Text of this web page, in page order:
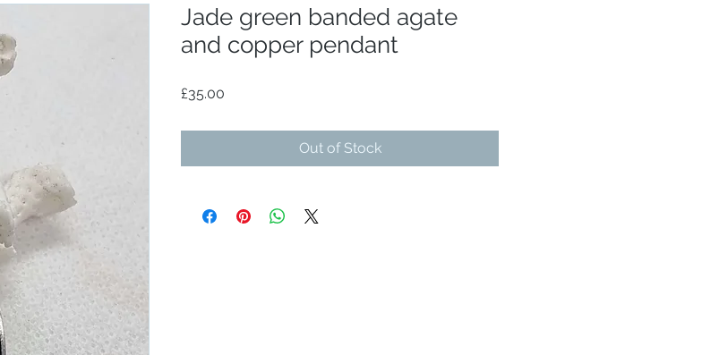
Jade green banded agate
and copper pendant
£35.00
Out of Stock